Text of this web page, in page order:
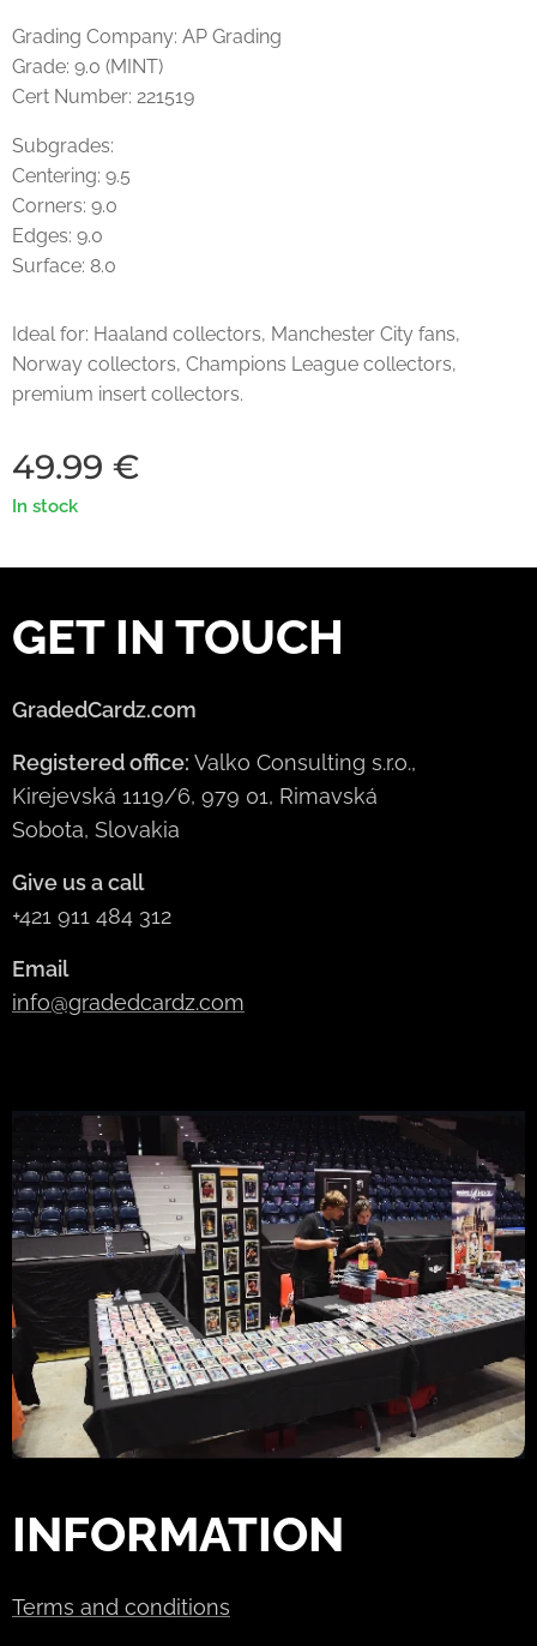
Grading Company: AP Grading
Grade: 9.0 (MINT)
Cert Number: 221519
Subgrades:
Centering: 9.5
Corners: 9.0
Edges: 9.0
Surface: 8.0
Ideal for: Haaland collectors, Manchester City fans,
Norway collectors, Champions League collectors,
premium insert collectors.
49.99 €
In stock
GET IN TOUCH
GradedCardz.com
Registered office: Valko Consulting s.r.o.,
Kirejevská 1119/6, 979 01, Rimavská
Sobota, Slovakia
Give us a call
+421 911 484 312
Email
info@gradedcardz.com
INFORMATION
Terms and conditions